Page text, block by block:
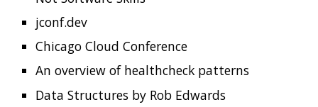
What Is a Monad? Basic Theory for a Java
Developer
17-Year-Old ‘Mastermind’, 2 Others Behind
the Biggest Twitter Hack Arrested
Zoom Bug Allowed Snoopers Crack Private